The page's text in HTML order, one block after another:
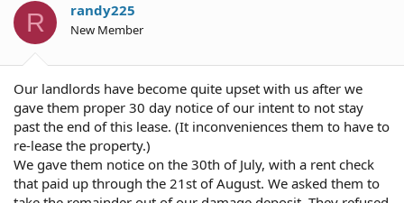
a
r
t
e
R randy225
New Member
Our landlords have become quite upset with us after we
gave them proper 30 day notice of our intent to not stay
past the end of this lease. (It inconveniences them to have to
re-lease the property.)
We gave them notice on the 30th of July, with a rent check
that paid up through the 21st of August. We asked them to